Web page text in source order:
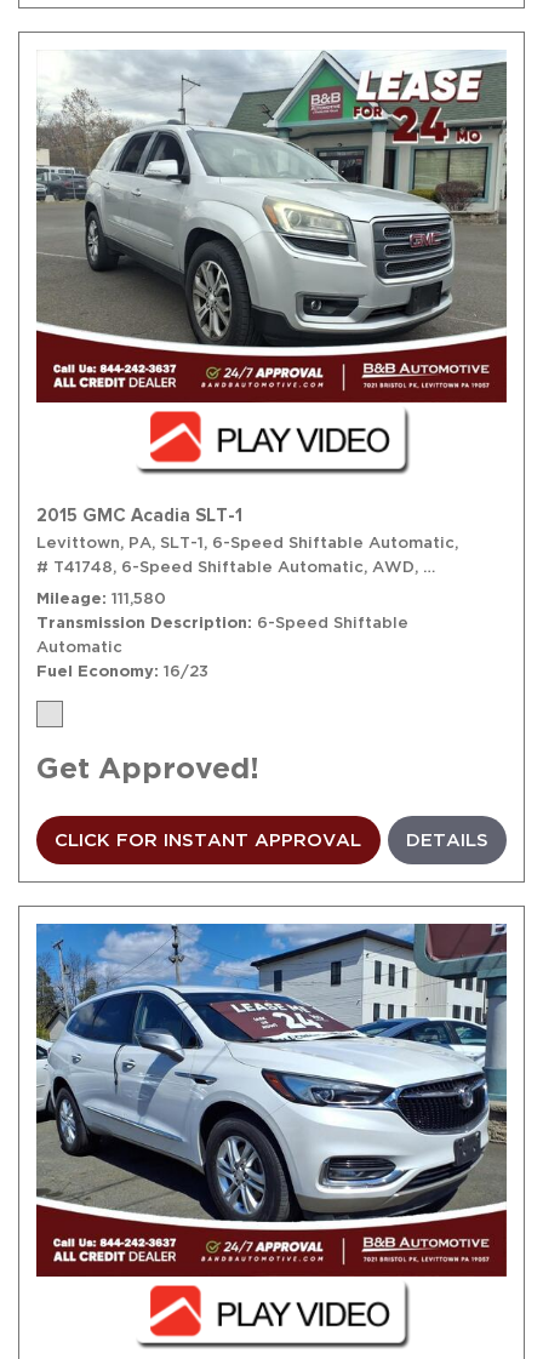
2015 GMC Acadia SLT-1
Levittown, PA, SLT-1, 6-Speed Shiftable Automatic,
# T41748, 6-Speed Shiftable Automatic, AWD, 16/23 mpg
Mileage 111,580
Transmission Description
6-Speed Shiftable
Automatic
Fuel Economy 16/23
Get Approved!
CLICK FOR INSTANT APPROVAL DETAILS